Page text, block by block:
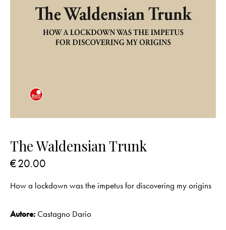
The Waldensian Trunk
€20.00
How a lockdown was the impetus for discovering my origins
Autore:Castagno Dario